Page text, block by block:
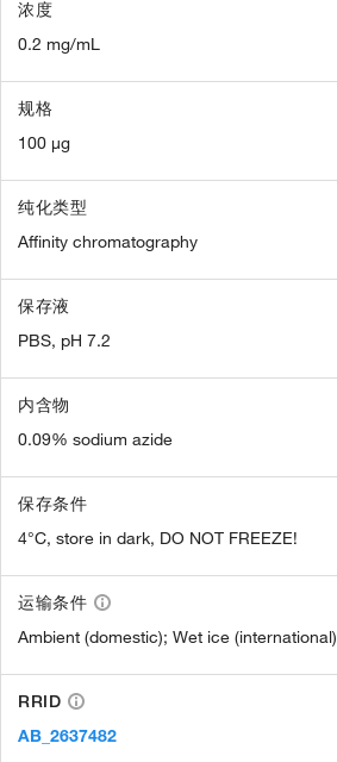
浓度
0.2 mg/mL
规格
100 µg
纯化类型
Affinity chromatography
保存液
PBS, pH 7.2
内含物
0.09% sodium azide
保存条件
4°C, store in dark, DO NOT FREEZE!
运输条件
Ambient (domestic); Wet ice (international)
RRID
AB_2637482